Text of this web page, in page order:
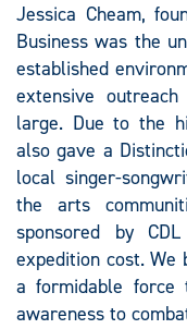
Jessica Cheam,
Business was the
established
extensive
large. Due to the
also gave a
local singer-
the arts
sponsored by
expedition cost.
a formidable force
awareness to